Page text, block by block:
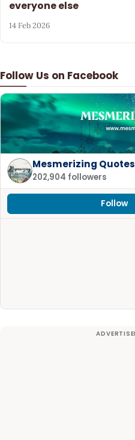
Follow Us on Facebook
Mesmerizing Quotes
202,904 followers
Follow
everyone else
14 Feb 2026